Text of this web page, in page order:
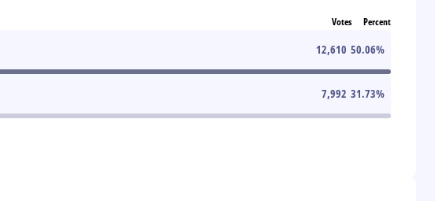
Votes Percent
12,610 50.06%
7,992 31.73%